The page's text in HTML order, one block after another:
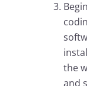
the
and